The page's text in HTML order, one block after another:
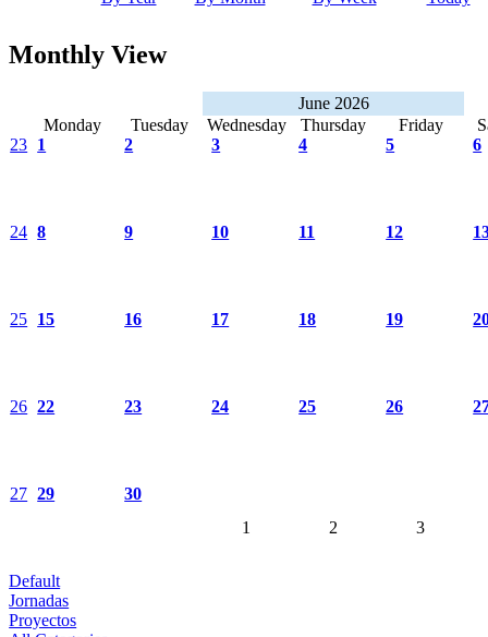
Monthly View
June 2026
Monday
Tuesday Wednesday Thursday Friday
23 1 2 3 4 5 6
24 8 9 10 11 12
25 15 16 17 18 19
26 22 23 24 25 26
27 29
30
1
2 3
Default
Jornadas
Proyectos